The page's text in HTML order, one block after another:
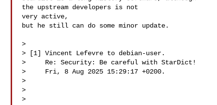
the upstream developers is not
very active,
but he still can do some minor update.
>
> [1] Vincent Lefevre to debian-user.
>     Re: Security: Be careful with StarDict!
>     Fri, 8 Aug 2025 15:29:17 +0200.
>
>
>